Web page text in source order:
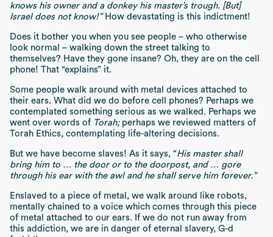
knows his owner and a donkey his master’s trough. [But]
Israel does not know!” How devastating is this indictment!
Does it bother you when you see people – who otherwise
look normal – walking down the street talking to
themselves? Have they gone insane? Oh, they are on the cell
phone! That “explains” it.
Some people walk around with metal devices attached to
their ears. What did we do before cell phones? Perhaps we
contemplated something serious as we walked. Perhaps we
went over words of Torah; perhaps we reviewed matters of
Torah Ethics, contemplating life-altering decisions.
But we have become slaves! As it says, “His master shall
bring him to … the door or to the doorpost, and … gore
through his ear with the awl and he shall serve him forever.”
Enslaved to a piece of metal, we walk around like robots,
mentally chained to a voice which comes through this piece
of metal attached to our ears. If we do not run away from
this addiction, we are in danger of eternal slavery, G-d